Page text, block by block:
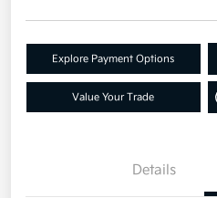
Explore Payment Options
Value Your Trade
Details